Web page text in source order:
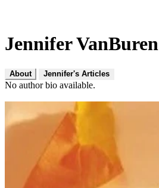
Jennifer VanBuren
About Jennifer's Articles
No author bio available.